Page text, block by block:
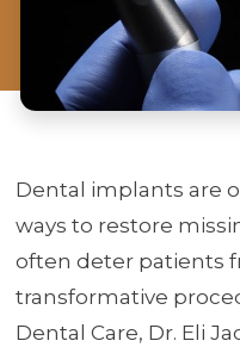
Dental implants are
ways to restore
often deter patients
transformative
Dental Care, Dr. Eli